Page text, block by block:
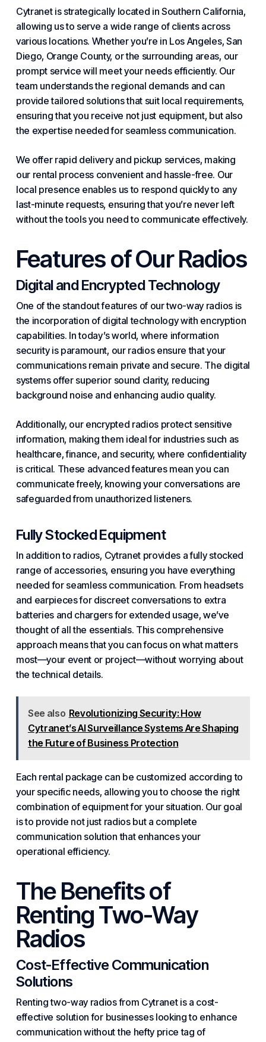
Cytranet is strategically located in Southern California,
allowing us to serve a wide range of clients across
various locations. Whether you’re in Los Angeles, San
Diego, Orange County, or the surrounding areas, our
prompt service will meet your needs efficiently. Our
team understands the regional demands and can
provide tailored solutions that suit local requirements,
ensuring that you receive not just equipment, but also
the expertise needed for seamless communication.
We offer rapid delivery and pickup services, making
our rental process convenient and hassle-free. Our
local presence enables us to respond quickly to any
last-minute requests, ensuring that you’re never left
without the tools you need to communicate effectively.
Features of Our Radios
Digital and Encrypted Technology
One of the standout features of our two-way radios is
the incorporation of digital technology with encryption
capabilities. In today’s world, where information
security is paramount, our radios ensure that your
communications remain private and secure. The digital
systems offer superior sound clarity, reducing
background noise and enhancing audio quality.
Additionally, our encrypted radios protect sensitive
information, making them ideal for industriessuch as
healthcare, finance, and security, where confidentiality
is critical. These advanced features mean you can
communicate freely, knowing your conversations are
safeguarded from unauthorized listeners.
Fully Stocked Equipment
In addition to radios, Cytranet provides a fully stocked
range of accessories, ensuring you have everything
needed for seamless communication. From headsets
and earpieces for discreet conversations to extra
batteries and chargers for extended usage, we’ve
thought of all the essentials. This comprehensive
approach means that you can focus on what matters
most—your event or project—without worrying about
the technical details.
See also Revolutionizing Security: How
Cytranet’s AI Surveillance Systems Are Shaping
the Future of Business Protection
Each rental package can be customized according to
your specific needs, allowing you to choose the right
combination of equipment for your situation. Our goal
is to provide not just radios but a complete
communication solution that enhances your
operational efficiency.
The Benefits of
Renting Two-Way
Radios
Cost-Effective Communication
Solutions
Renting two-way radios from Cytranet is a cost-
effective solution for businesses looking to enhance
communication without the hefty price tag of